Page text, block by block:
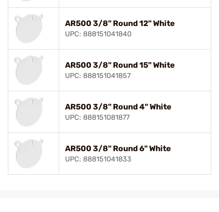
AR500 3/8" Round 12" White
UPC: 888151041840
AR500 3/8" Round 15" White
UPC: 888151041857
AR500 3/8" Round 4" White
UPC: 888151081877
AR500 3/8" Round 6" White
UPC: 888151041833